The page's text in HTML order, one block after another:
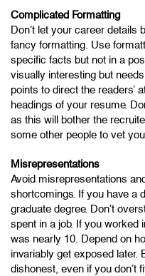
Complicated Formatting
Don’t let your career
fancy formatting. Use
specific facts but not in a
visually interesting but
points to direct the readers’
headings of your resume.
as this will bother the
some other people to vet
Misrepresentations
Avoid misrepresentations
shortcomings. If you have a
graduate degree. Don’t
spent in a job. If you worked
was nearly 10. Depend on
invariably get exposed later.
dishonest, even if you don’t